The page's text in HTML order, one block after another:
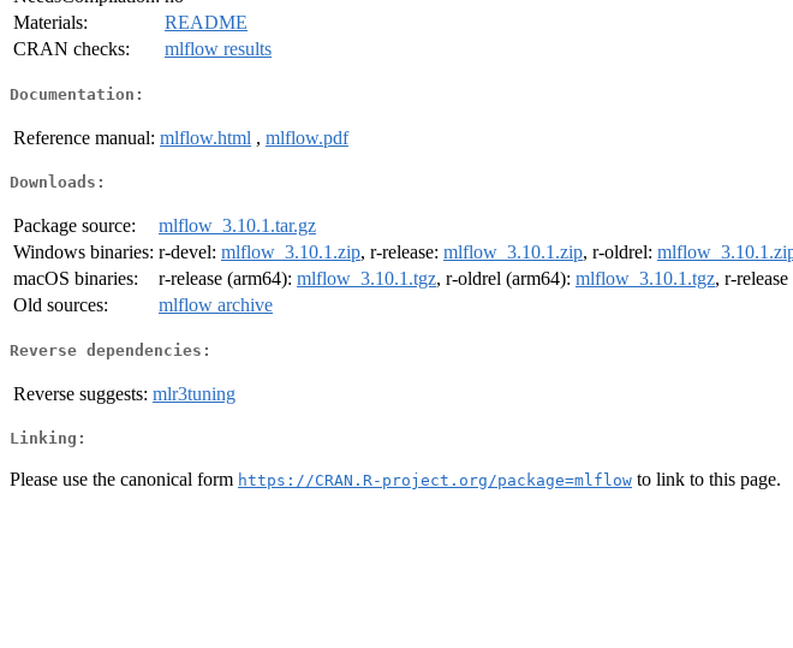
Materials:
README
CRAN checks:
mlflow results
Documentation:
Reference manual: mlflow.html , mlflow.pdf
Downloads:
Package source:
mlflow_3.10.1.tar.gz
Windows binaries: r-devel: mlflow_3.10.1.zip, r-release: mlflow_3.10.1.zip, r-oldrel:
macOS binaries:
r-release (arm64): mlflow_3.10.1.tgz, r-oldrel (arm64): mlflow_3.10.1.tgz, r-
Old sources:
mlflow archive
Reverse dependencies:
Reverse suggests: mlr3tuning
Linking:
Please use the canonical form https://CRAN.R-project.org/package=mlflow to link to this page.